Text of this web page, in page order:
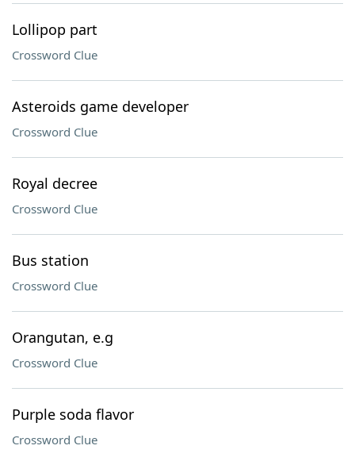
Lollipop part
Crossword Clue
Asteroids game developer
Crossword Clue
Royal decree
Crossword Clue
Bus station
Crossword Clue
Orangutan, e.g
Crossword Clue
Purple soda flavor
Crossword Clue